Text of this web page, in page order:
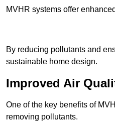
MVHR systems offer
By reducing pollutants and
sustainable home design.
Improved Air
One of the key benefits of
removing pollutants.